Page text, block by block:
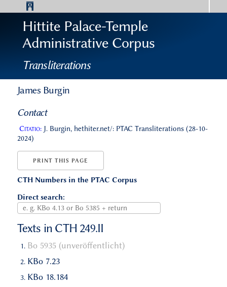
Hittite Palace-Temple
Administrative Corpus
Transliterations
James Burgin
Contact
Citatio:J. Burgin, hethiter.net/: PTAC Transliterations (28-10-
2024)
PRINT THIS PAGE
CTH Numbers in the PTAC Corpus
Direct search:
Texts in CTH 249.II
Bo 5935 (unveröffentlicht)
KBo 7.23
KBo 18.184